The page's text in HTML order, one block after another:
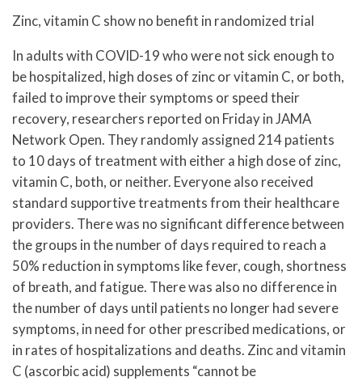
Zinc, vitamin C show no benefit in randomized trial
In adults with COVID-19 who were not sick enough to
be hospitalized, high doses of zinc or vitamin C, or both,
failed to improve their symptoms or speed their
recovery, researchers reported on Friday in JAMA
Network Open. They randomly assigned 214 patients
to 10 days of treatment with either a high dose of zinc,
vitamin C, both, or neither. Everyone also received
standard supportive treatments from their healthcare
providers. There was no significant difference between
the groups in the number of days required to reach a
50% reduction in symptoms like fever, cough, shortness
of breath, and fatigue. There was also no difference in
the number of days until patients no longer had severe
symptoms, in need for other prescribed medications, or
in rates of hospitalizations and deaths. Zinc and vitamin
C (ascorbic acid) supplements “cannot be